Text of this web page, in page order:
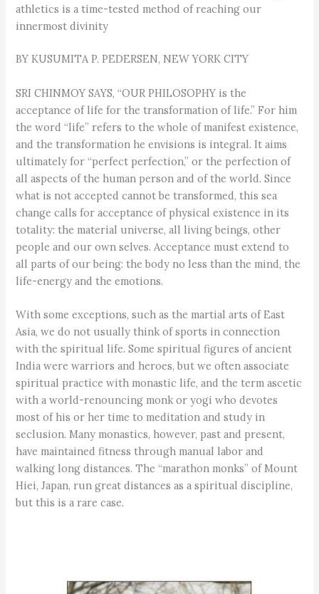
athletics is a time-tested method of reaching our
innermost divinity
BY KUSUMITA P. PEDERSEN, NEW YORK CITY
SRI CHINMOY SAYS, “OUR PHILOSOPHY is the
acceptance of life for the transformation of life.” For him
the word “life” refers to the whole of manifest existence,
and the transformation he envisions is integral. It aims
ultimately for “perfect perfection,” or the perfection of
all aspects of the human person and of the world. Since
what is not accepted cannot be transformed, this sea
change calls for acceptance of physical existence in its
totality: the material universe, all living beings, other
people and our own selves. Acceptance must extend to
all parts of our being: the body no less than the mind, the
life-energy and the emotions.
With some exceptions, such as the martial arts of East
Asia, we do not usually think of sports in connection
with the spiritual life. Some spiritual figures of ancient
India were warriors and heroes, but we often associate
spiritual practice with monastic life, and the term ascetic
with a world-renouncing monk or yogi who devotes
most of his or her time to meditation and study in
seclusion. Many monastics, however, past and present,
have maintained fitness through manual labor and
walking long distances. The “marathon monks” of Mount
Hiei, Japan, run great distances as a spiritual discipline,
but this is a rare case.